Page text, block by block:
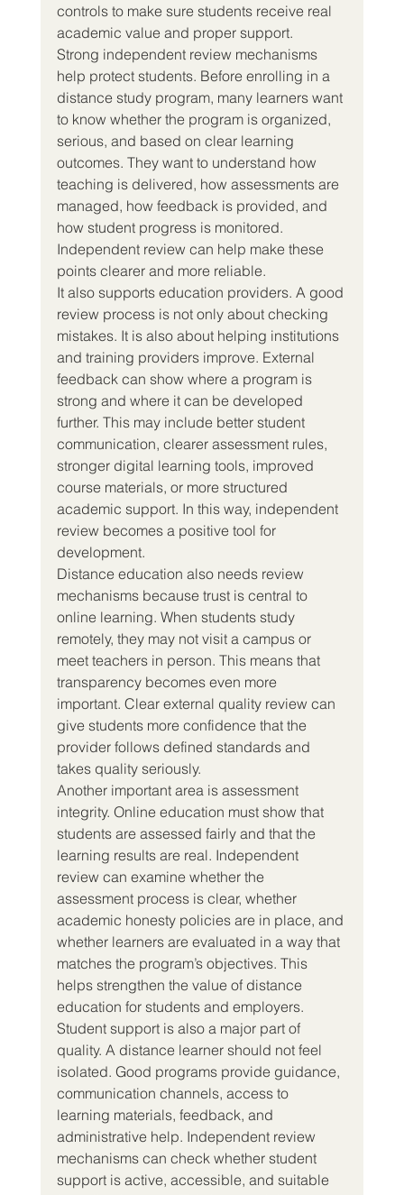
controls to make sure students receive real
academic value and proper support.
Strong independent review mechanisms
help protect students. Before enrolling in a
distance study program, many learners want
to know whether the program is organized,
serious, and based on clear learning
outcomes. They want to understand how
teaching is delivered, how assessments are
managed, how feedback is provided, and
how student progress is monitored.
Independent review can help make these
points clearer and more reliable.
It also supports education providers. A good
review process is not only about checking
mistakes. It is also about helping institutions
and training providers improve. External
feedback can show where a program is
strong and where it can be developed
further. This may include better student
communication, clearer assessment rules,
stronger digital learning tools, improved
course materials, or more structured
academic support. In this way, independent
review becomes a positive tool for
development.
Distance education also needs review
mechanisms because trust is central to
online learning. When students study
remotely, they may not visit a campus or
meet teachers in person. This means that
transparency becomes even more
important. Clear external quality review can
give students more confidence that the
provider follows defined standards and
takes quality seriously.
Another important area is assessment
integrity. Online education must show that
students are assessed fairly and that the
learning results are real. Independent
review can examine whether the
assessment process is clear, whether
academic honesty policies are in place, and
whether learners are evaluated in a way that
matches the program’s objectives. This
helps strengthen the value of distance
education for students and employers.
Student support is also a major part of
quality. A distance learner should not feel
isolated. Good programs provide guidance,
communication channels, access to
learning materials, feedback, and
administrative help. Independent review
mechanisms can check whether student
support is active, accessible, and suitable